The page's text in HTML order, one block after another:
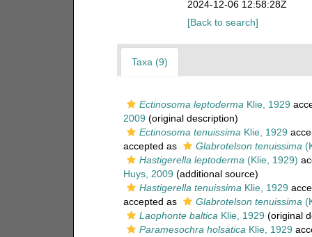
2024-12-06 12:58:28Z
[Back to search]
Taxa (9)
Ectinosoma leptoderma Klie, 1929
2009 (original description)
Ectinosoma tenuissima Klie, 1929
accepted as
Glabrotelson tenuissima
Hastigerella leptoderma (Klie, 1929)
Huys, 2009 (additional source)
Hastigerella tenuissima Klie, 1929
accepted as
Glabrotelson tenuissima
Laophonte baltica Klie, 1929 (original
Paramesochra holsatica Klie, 1929